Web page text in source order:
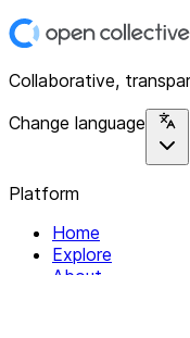
Collaborative,
Change language
Platform
Home
Explore
About